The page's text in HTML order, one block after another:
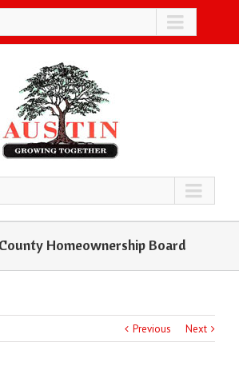
Homeownership Board
Previous Next